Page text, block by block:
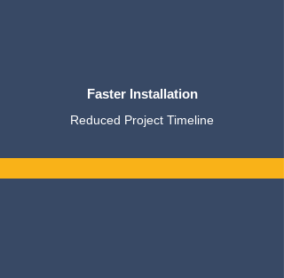
Faster Installation
Reduced Project Timeline